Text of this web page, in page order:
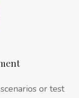
or test